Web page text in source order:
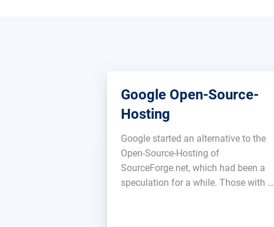
Google Open-Source-
Hosting
Google started an alternative to the
Open-Source-Hosting of
SourceForge.net, which had been a
speculation for a while. Those with a